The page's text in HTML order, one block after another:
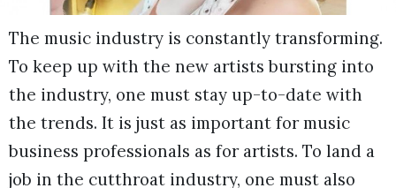
The music industry is constantly transforming.
To keep up with the new artists bursting into
the industry, one must stay up-to-date with
the trends. It is just as important for music
business professionals as for artists. To land a
job in the cutthroat industry, one must also